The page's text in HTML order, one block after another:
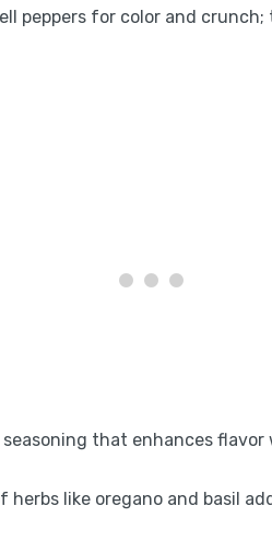
peppers for color and
that enhances
herbs like oregano and basil